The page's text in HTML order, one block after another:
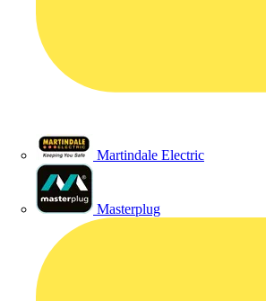
Martindale Electric
Masterplug